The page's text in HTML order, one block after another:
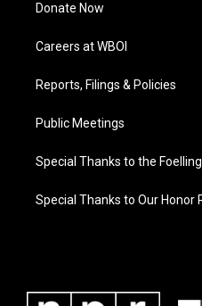
Donate Now
Careers at WBOI
Reports, Filings & Policies
Public Meetings
Special Thanks to the
Special Thanks to Our Honor